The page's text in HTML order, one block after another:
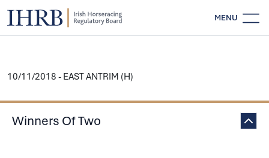
MENU
10/11/2018 - EAST ANTRIM (H)
Winners Of Two